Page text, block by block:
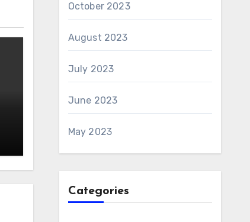
October 2023
August 2023
July 2023
June 2023
May 2023
Categories